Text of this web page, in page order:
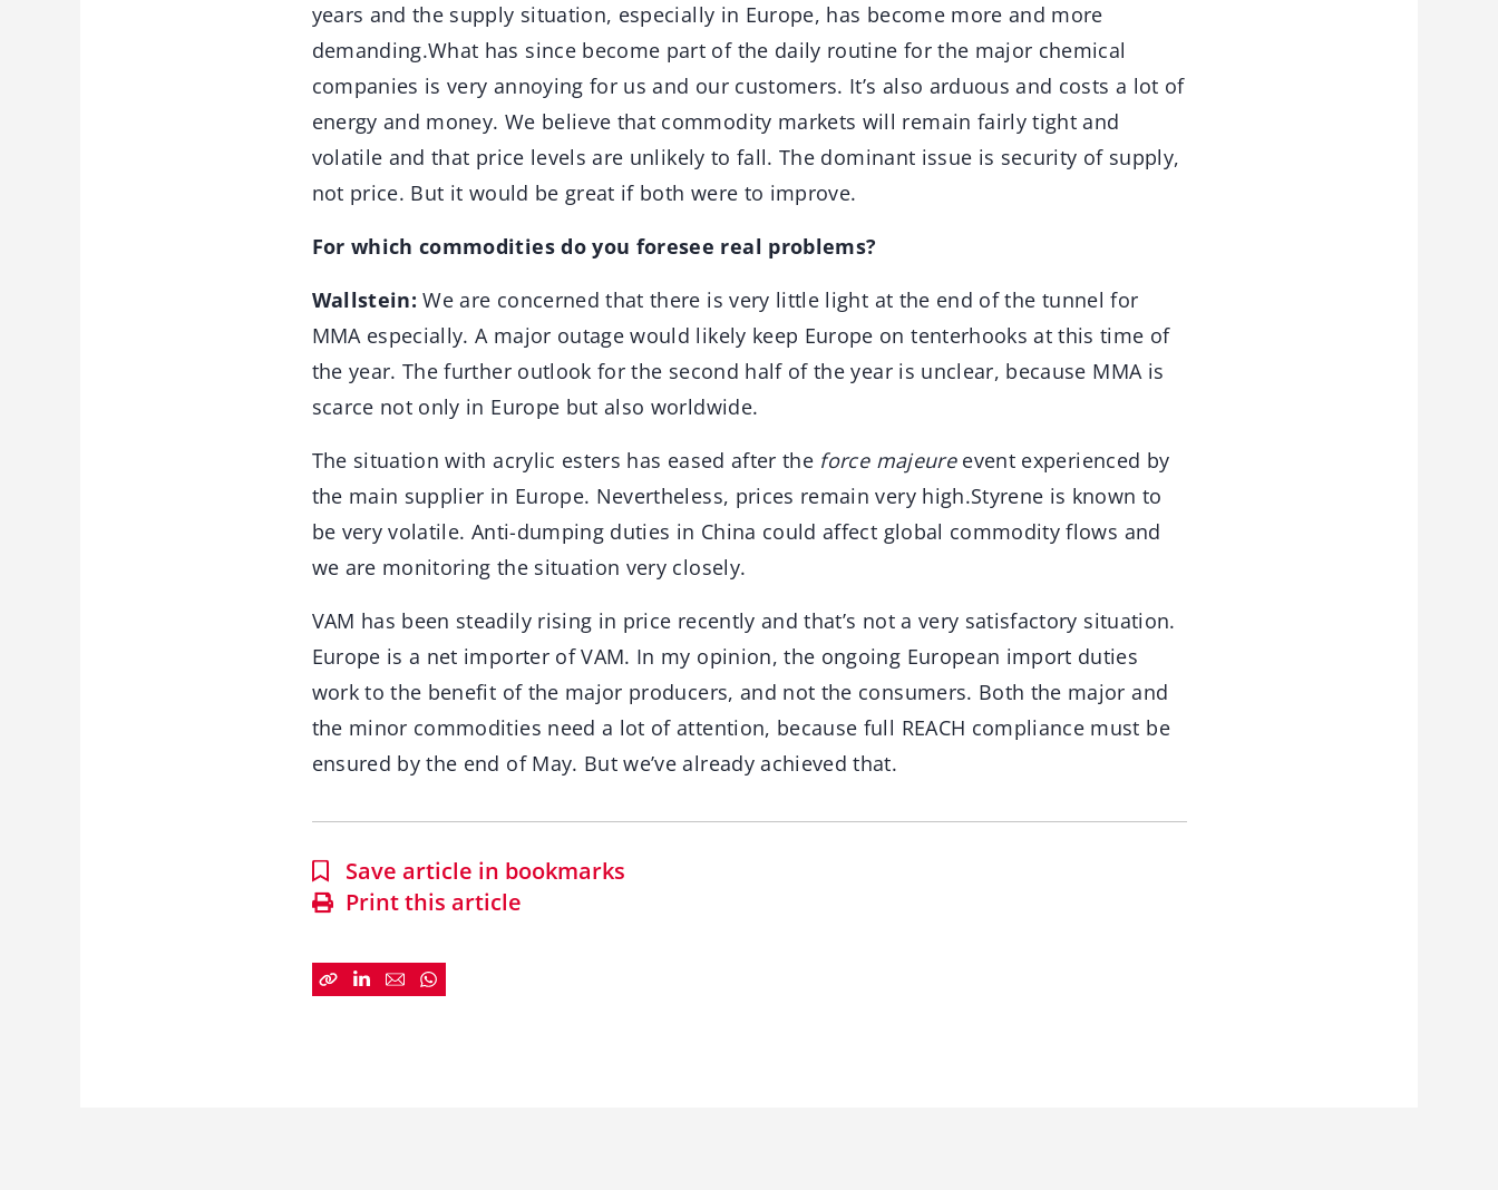
years and the supply situation, especially in Europe, has become more and more
demanding.What has since become part of the daily routine for the major chemical
companies is very annoying for us and our customers. It’s also arduous and costs a lot of
energy and money. We believe that commodity markets will remain fairly tight and
volatile and that price levels are unlikely to fall. The dominant issue is security of supply,
not price. But it would be great if both were to improve.
For which commodities do you foresee real problems?
Wallstein: We are concerned that there is very little light at the end of the tunnel for
MMA especially. A major outage would likely keep Europe on tenterhooks at this time of
the year. The further outlook for the second half of the year is unclear, because MMA is
scarce not only in Europe but also worldwide.
The situation with acrylic esters has eased after the force majeureevent experienced by
the main supplier in Europe. Nevertheless, prices remain very high.Styrene is known to
be very volatile. Anti-dumping duties in China could affect global commodity flows and
we are monitoring the situation very closely.
VAM has been steadily rising in price recently and that’s not a very satisfactory situation.
Europe is a net importer of VAM. In my opinion, the ongoing European import duties
work to the benefit of the major producers, and not the consumers. Both the major and
the minor commodities need a lot of attention, because full REACH compliance must be
ensured by the end of May. But we’ve already achieved that.
Save article in bookmarks
Print this article